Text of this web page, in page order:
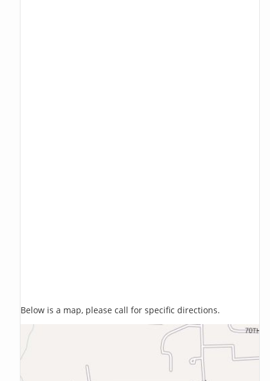
Below is a map, please call for specific directions.